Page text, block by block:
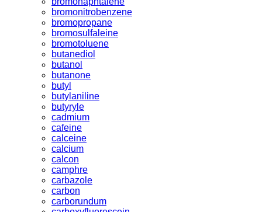
bromonitrobenzene
bromopropane
bromosulfaleine
bromotoluene
butanediol
butanol
butanone
butyl
butylaniline
butyryle
cadmium
cafeine
calceine
calcium
calcon
camphre
carbazole
carbon
carborundum